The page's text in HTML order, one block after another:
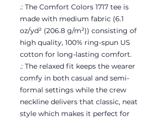
.: The Comfort Colors 1717 tee is
made with medium fabric (6.1
oz/yd² (206.8 g/m²)) consisting of
high quality, 100% ring-spun US
cotton for long-lasting comfort.
.: The relaxed fit keeps the wearer
comfy in both casual and semi-
formal settings while the crew
neckline delivers that classic, neat
style which makes it perfect for